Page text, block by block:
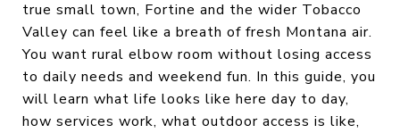
true small town, Fortine and the wider Tobacco
Valley can feel like a breath of fresh Montana air.
You want rural elbow room without losing access
to daily needs and weekend fun. In this guide, you
will learn what life looks like here day to day,
how services work, what outdoor access is like,